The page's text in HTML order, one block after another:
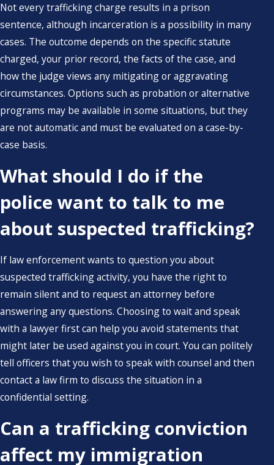
Not every trafficking charge results in a prison
sentence, although incarceration is a possibility in many
cases. The outcome depends on the specific statute
charged, your prior record, the facts of the case, and
how the judge views any mitigating or aggravating
circumstances. Options such as probation or alternative
programs may be available in some situations, but they
are not automatic and must be evaluated on a case-by-
case basis.
What should I do if the
police want to talk to me
about suspected trafficking?
If law enforcement wants to question you about
suspected trafficking activity, you have the right to
remain silent and to request an attorney before
answering any questions. Choosing to wait and speak
with a lawyer first can help you avoid statements that
might later be used against you in court. You can politely
tell officers that you wish to speak with counsel and then
contact a law firm to discuss the situation in a
confidential setting.
Can a trafficking conviction
affect my immigration